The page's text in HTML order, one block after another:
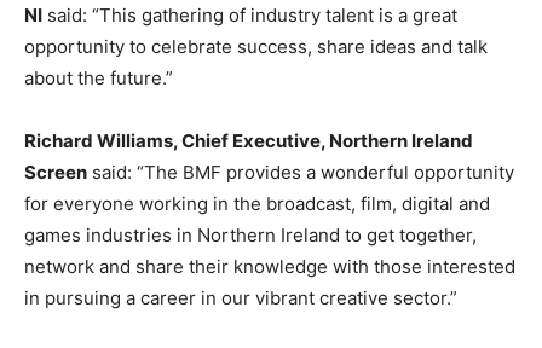
NI said: “This gathering of industry talent is a great
opportunity to celebrate success, share ideas and talk
about the future.”
Richard Williams, Chief Executive, Northern Ireland
Screen said: “The BMF provides a wonderful opportunity
for everyone working in the broadcast, film, digital and
games industries in Northern Ireland to get together,
network and share their knowledge with those interested
in pursuing a career in our vibrant creative sector.”